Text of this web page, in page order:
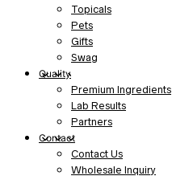
Topicals
Pets
Gifts
Swag
Quality
Premium Ingredients
Lab Results
Partners
Contact
Contact Us
Wholesale Inquiry